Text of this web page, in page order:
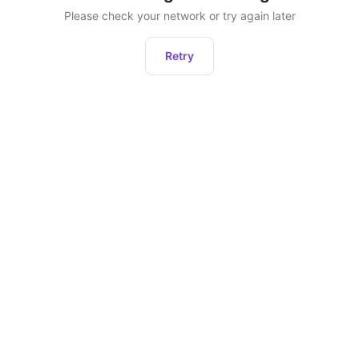
Please check your network or try again later
Retry